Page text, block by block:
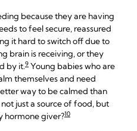
because they are having
to feel secure, reassured
it hard to switch off due to
brain is receiving, or they
by it.9 Young babies who are
themselves and need
way to be calmed than
just a source of food, but
hormone giver?10